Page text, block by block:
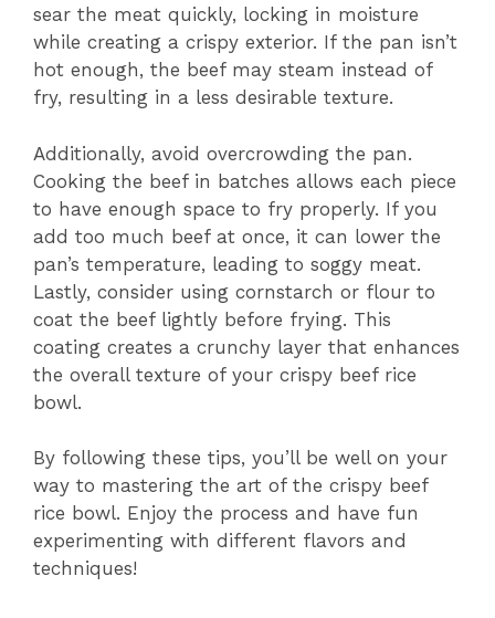
sear the meat quickly, locking in moisture
while creating a crispy exterior. If the pan isn’t
hot enough, the beef may steam instead of
fry, resulting in a less desirable texture.
Additionally, avoid overcrowding the pan.
Cooking the beef in batches allows each piece
to have enough space to fry properly. If you
add too much beef at once, it can lower the
pan’s temperature, leading to soggy meat.
Lastly, consider using cornstarch or flour to
coat the beef lightly before frying. This
coating creates a crunchy layer that enhances
the overall texture of your crispy beef rice
bowl.
By following these tips, you’ll be well on your
way to mastering the art of the crispy beef
rice bowl. Enjoy the process and have fun
experimenting with different flavors and
techniques!